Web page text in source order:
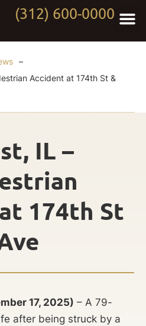
(312) 600-0000
–
Accident at 174th St &
IL –
174th St
17, 2025) – A 79-
after being struck by a